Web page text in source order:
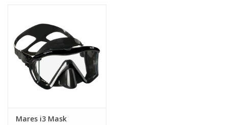
EVENTS
GO DIVING
MARINE FORECAST
Mares i3 Mask